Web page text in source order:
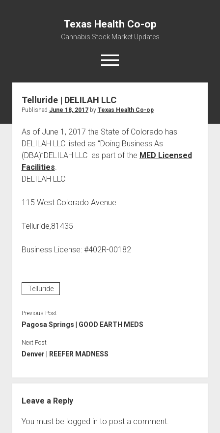
Texas Health Co-op
Cannabis Stock Market Updates
open
menu
Cannabis Revenue by State, the potential for
$18,494,910,000.00
Water, Food, Cannabis, Building Material & Clothing Testing
Centers
Telluride | DELILAH LLC
Published June 18, 2017by Texas Health Co-op
As of June 1, 2017 the State of Colorado has
DELILAH LLC listed as “Doing Business As
(DBA)”DELILAH LLC as part of the MED Licensed
Facilities.
DELILAH LLC
115 West Colorado Avenue
Telluride,81435
Business License: #402R-00182
Telluride
Previous Post
Pagosa Springs | GOOD EARTH MEDS
Next Post
Denver | REEFER MADNESS
Leave a Reply
You must be logged in to post a comment.